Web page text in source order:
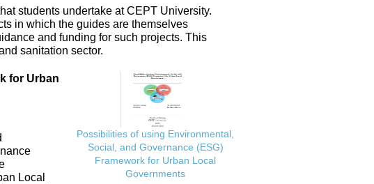
students undertake at CEPT University.
in which the guides are themselves
and funding for such projects. This
sanitation sector.
for Urban
Local
Possibilities of using Environmental,
Social, and Governance (ESG)
Framework for Urban Local
Governments